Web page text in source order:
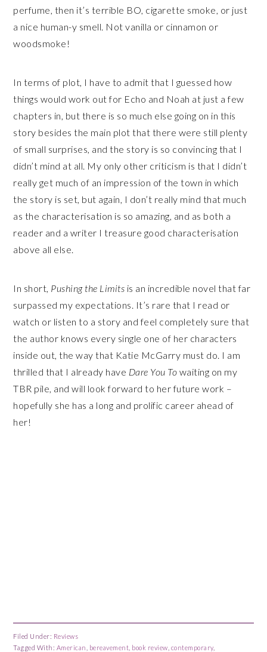
perfume, then it’s terrible BO, cigarette smoke, or just
a nice human-y smell. Not vanilla or cinnamon or
woodsmoke!
In terms of plot, I have to admit that I guessed how
things would work out for Echo and Noah at just a few
chapters in, but there is so much else going on in this
story besides the main plot that there were still plenty
of small surprises, and the story is so convincing that I
didn’t mind at all. My only other criticism is that I didn’t
really get much of an impression of the town in which
the story is set, but again, I don’t really mind that much
as the characterisation is so amazing, and as both a
reader and a writer I treasure good characterisation
above all else.
In short, Pushing the Limits is an incredible novel that far
surpassed my expectations. It’s rare that I read or
watch or listen to a story and feel completely sure that
the author knows every single one of her characters
inside out, the way that Katie McGarry must do. I am
thrilled that I already have Dare You To waiting on my
TBR pile, and will look forward to her future work –
hopefully she has a long and prolific career ahead of
her!
Filed Under: Reviews
Tagged With: American bereavement book review contemporary,